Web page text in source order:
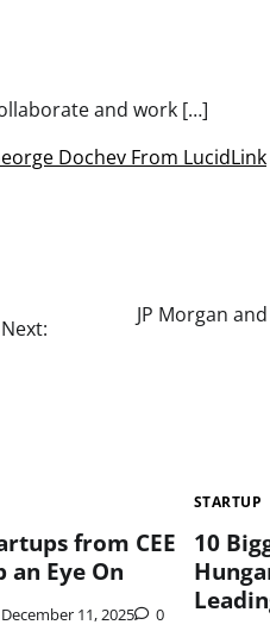
and work […]
Dochev From LucidLink
Next:
JP Morgan
from CEE
an Eye On
December 11, 2025 0
STARTUP
10